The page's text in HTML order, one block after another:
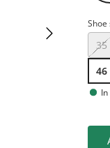
Shoe
35
46